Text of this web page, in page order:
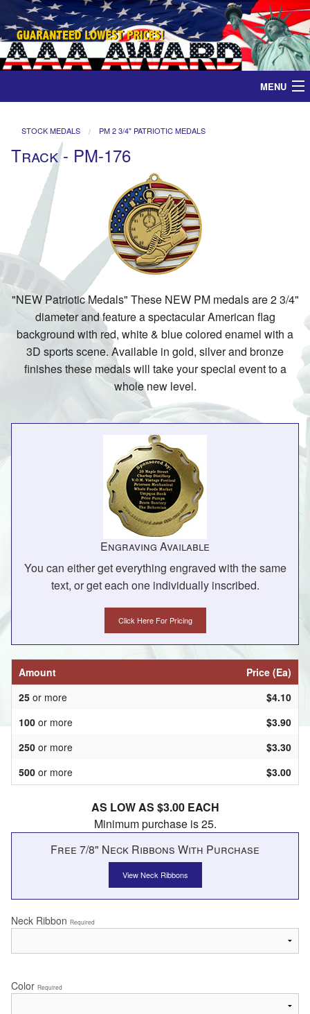
MENU
Medals
Ribbons
Plaques
Contact
STOCK MEDALS PM 2 3/4" PATRIOTIC MEDALS
Track - PM-176
"NEW Patriotic Medals" These NEW PM medals are 2 3/4"
diameter and feature a spectacular American flag
background with red, white & blue colored enamel with a
3D sports scene. Available in gold, silver and bronze
finishes these medals will take your special event to a
whole new level.
Engraving Available
You can either get everything engraved with the same
text, or get each one individually inscribed.
Click Here For Pricing
Amount
Price (Ea)
25 or more
$4.10
100 or more
$3.90
250 or more
$3.30
500 or more $3.00
AS LOW AS $3.00 EACH
Minimum purchase is 25.
Free 7/8" Neck Ribbons With Purchase
View Neck Ribbons
Neck Ribbon Required
Color Required